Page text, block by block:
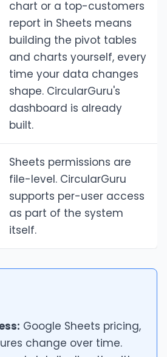
chart or a top-customers
report in Sheets means
building the pivot tables
and charts yourself, every
time your data changes
shape. CircularGuru's
dashboard is already
built.
Sheets permissions are
file-level. CircularGuru
supports per-user access
as part of the system
itself.
Google Sheets pricing,
change over time.